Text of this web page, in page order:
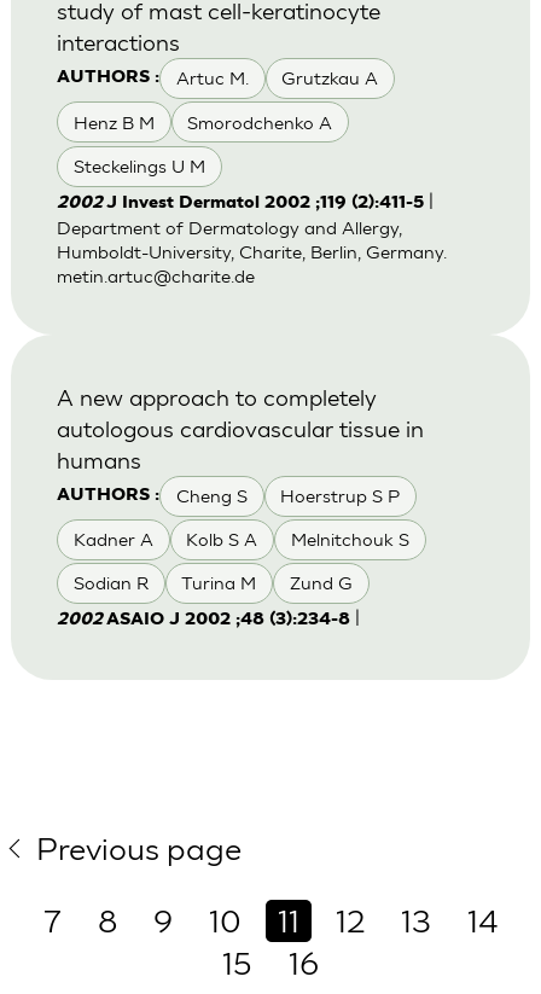
AUTHORS : Artuc M. Grutzkau A
Henz B M Smorodchenko A
Steckelings U M
study of mast cell-keratinocyte
interactions
2002J Invest Dermatol 2002 ;119 (2):411-5|
Department of Dermatology and Allergy,
Humboldt-University, Charite, Berlin, Germany.
metin.artuc@charite.de
AUTHORS : Cheng S Hoerstrup S P
Kadner A Kolb S A Melnitchouk S
Sodian R Turina M Zund G
A new approach to completely
autologous cardiovascular tissue in
humans
2002ASAIO J 2002 ;48 (3):234-8|
Previous page
7
8 9 10 11 12 13
14
15
16